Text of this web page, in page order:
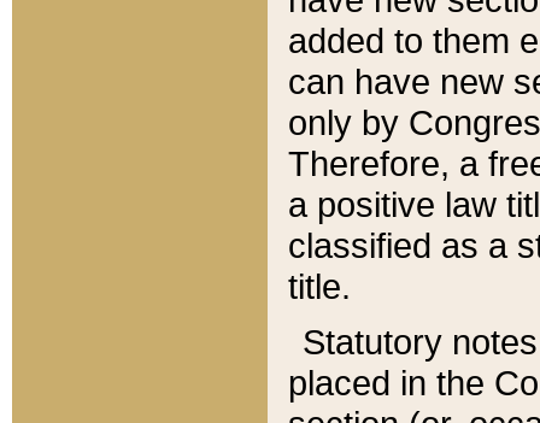
added to them
can have new
only by
Therefore, a
a positive law
classified as a
title.
Statutory
placed in the